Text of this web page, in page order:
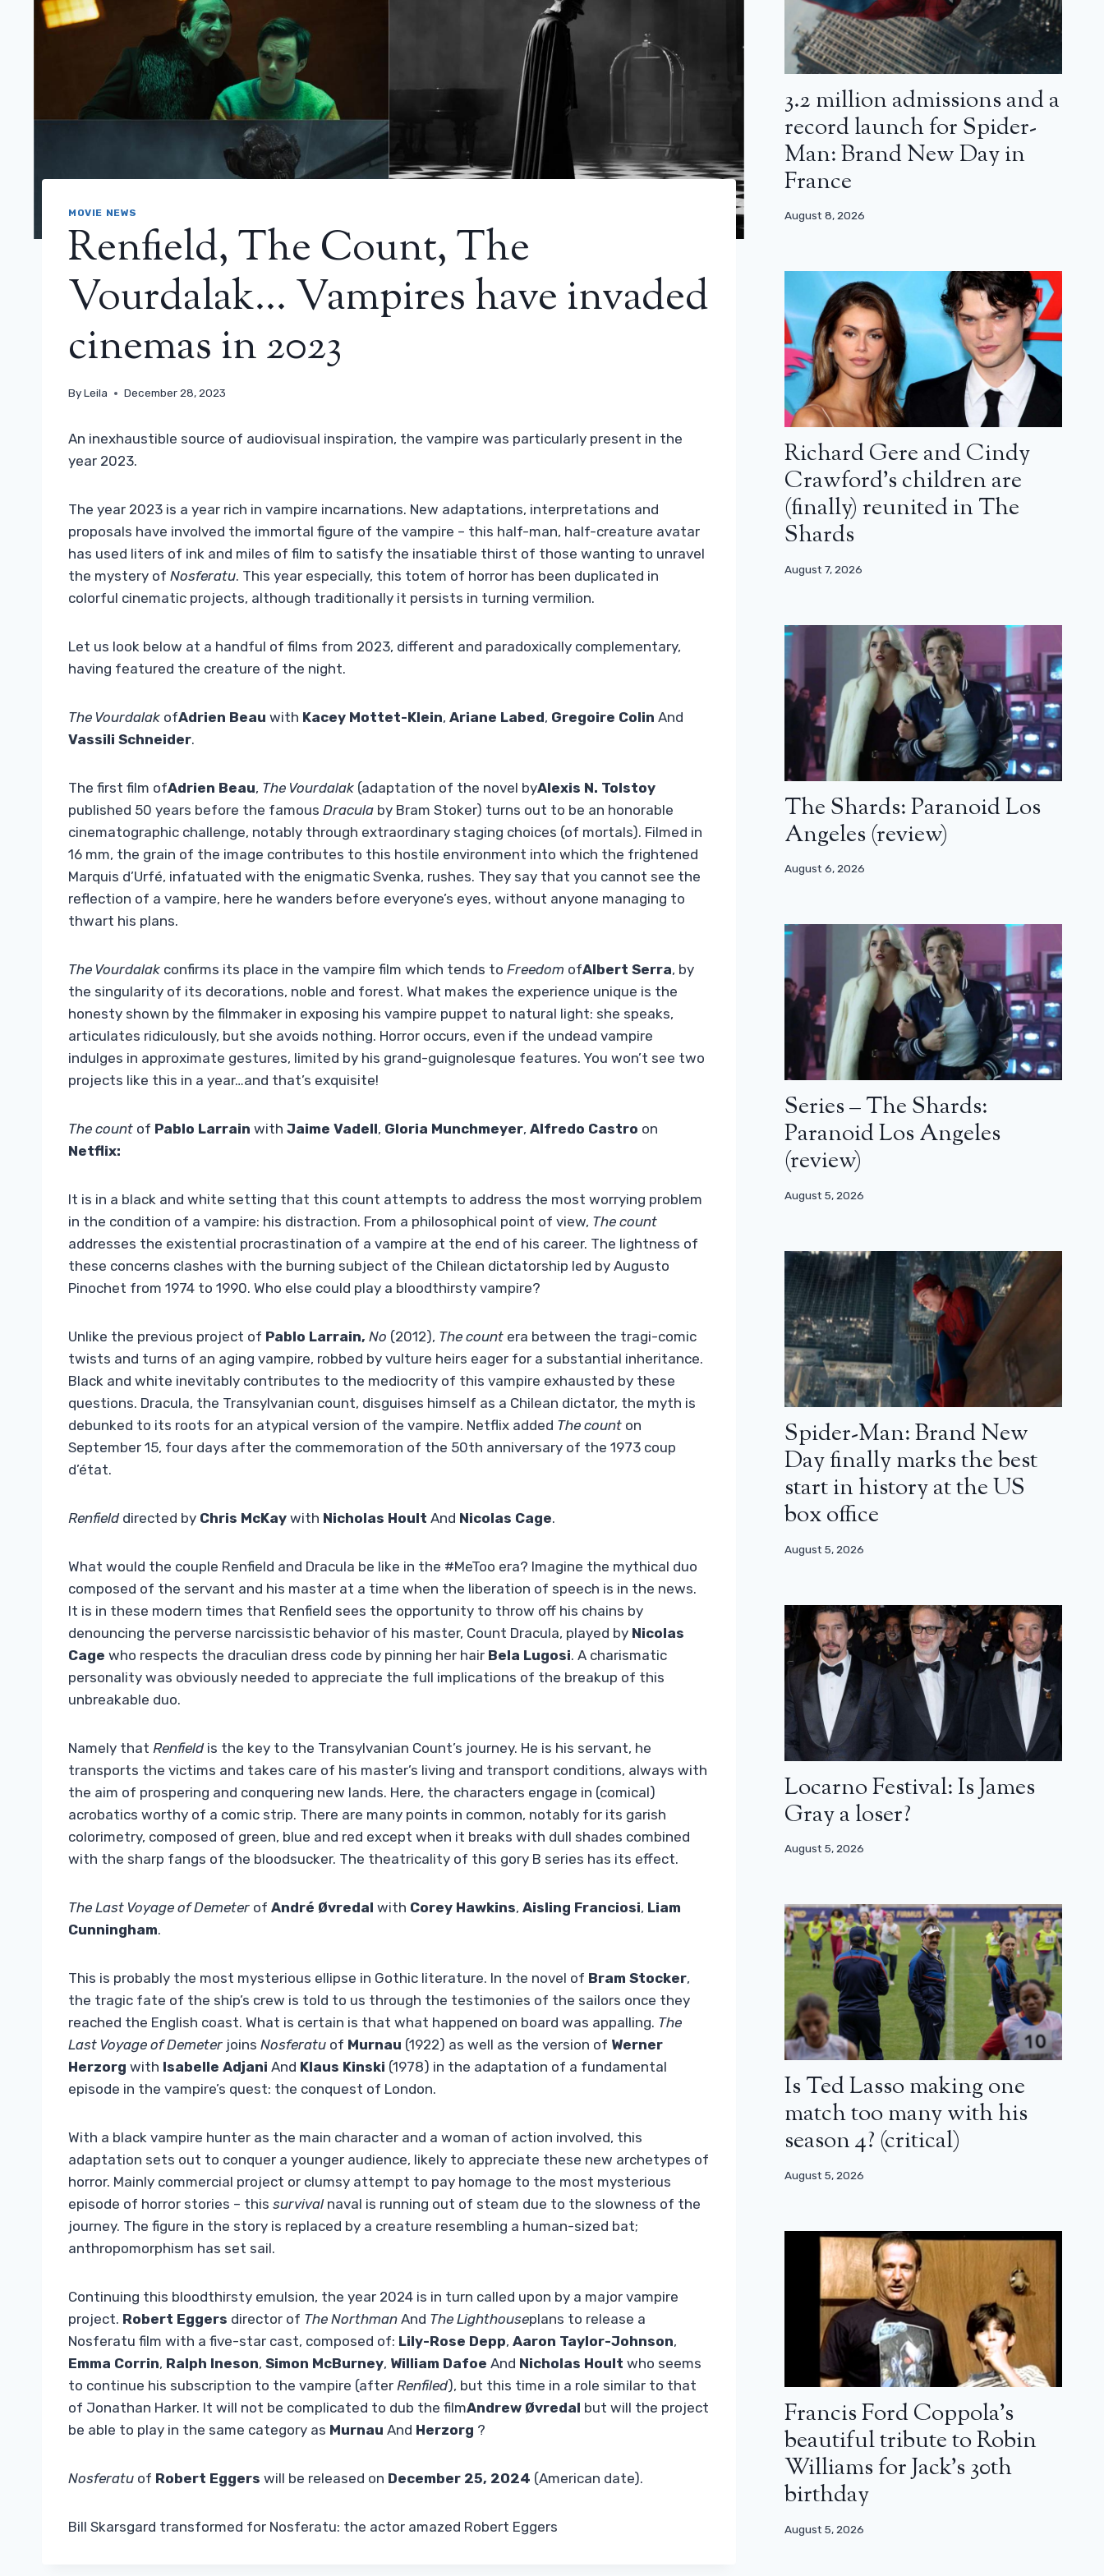
MOVIE NEWS
Renfield, The Count, The
Vourdalak… Vampires have invaded
cinemas in 2023
ByLeila December 28, 2023
An inexhaustible source of audiovisual inspiration, the vampire was particularly present in the
year 2023.
The year 2023 is a year rich in vampire incarnations. New adaptations, interpretations and
proposals have involved the immortal figure of the vampire – this half-man, half-creature avatar
has used liters of ink and miles of film to satisfy the insatiable thirst of those wanting to unravel
the mystery of Nosferatu. This year especially, this totem of horror has been duplicated in
colorful cinematic projects, although traditionally it persists in turning vermilion.
Let us look below at a handful of films from 2023, different and paradoxically complementary,
having featured the creature of the night.
The Vourdalak ofAdrien Beau with Kacey Mottet-Klein, Ariane Labed, Gregoire Colin And
Vassili Schneider.
The first film ofAdrien Beau, The Vourdalak (adaptation of the novel byAlexis N. Tolstoy
published 50 years before the famous Dracula by Bram Stoker) turns out to be an honorable
cinematographic challenge, notably through extraordinary staging choices (of mortals). Filmed in
16 mm, the grain of the image contributes to this hostile environment into which the frightened
Marquis d’Urfé, infatuated with the enigmatic Svenka, rushes. They say that you cannot see the
reflection of a vampire, here he wanders before everyone’s eyes, without anyone managing to
thwart his plans.
The Vourdalak confirms its place in the vampire film which tends to Freedom ofAlbert Serra, by
the singularity of its decorations, noble and forest. What makes the experience unique is the
honesty shown by the filmmaker in exposing his vampire puppet to natural light: she speaks,
articulates ridiculously, but she avoids nothing. Horror occurs, even if the undead vampire
indulges in approximate gestures, limited by his grand-guignolesque features. You won’t see two
projects like this in a year…and that’s exquisite!
The count of Pablo Larrain with Jaime Vadell, Gloria Munchmeyer, Alfredo Castro on
Netflix:
It is in a black and white setting that this count attempts to address the most worrying problem
in the condition of a vampire: his distraction. From a philosophical point of view, The count
addresses the existential procrastination of a vampire at the end of his career. The lightness of
these concerns clashes with the burning subject of the Chilean dictatorship led by Augusto
Pinochet from 1974 to 1990. Who else could play a bloodthirsty vampire?
Unlike the previous project of Pablo Larrain, No (2012), The count era between the tragi-comic
twists and turns of an aging vampire, robbed by vulture heirs eager for a substantial inheritance.
Black and white inevitably contributes to the mediocrity of this vampire exhausted by these
questions. Dracula, the Transylvanian count, disguises himself as a Chilean dictator, the myth is
debunked to its roots for an atypical version of the vampire. Netflix added The count on
September 15, four days after the commemoration of the 50th anniversary of the 1973 coup
d’état.
Renfielddirected by Chris McKay with Nicholas Hoult And Nicolas Cage.
What would the couple Renfield and Dracula be like in the #MeToo era? Imagine the mythical duo
composed of the servant and his master at a time when the liberation of speech is in the news.
It is in these modern times that Renfield sees the opportunity to throw off his chains by
denouncing the perverse narcissistic behavior of his master, Count Dracula, played by Nicolas
Cage who respects the draculian dress code by pinning her hair Bela Lugosi. A charismatic
personality was obviously needed to appreciate the full implications of the breakup of this
unbreakable duo.
Namely that Renfieldis the key to the Transylvanian Count’s journey. He is his servant, he
transports the victims and takes care of his master’s living and transport conditions, always with
the aim of prospering and conquering new lands. Here, the characters engage in (comical)
acrobatics worthy of a comic strip. There are many points in common, notably for its garish
colorimetry, composed of green, blue and red except when it breaks with dull shades combined
with the sharp fangs of the bloodsucker. The theatricality of this gory B series has its effect.
The Last Voyage of Demeter of André Øvredal with Corey Hawkins, Aisling Franciosi, Liam
Cunningham.
This is probably the most mysterious ellipse in Gothic literature. In the novel of Bram Stocker,
the tragic fate of the ship’s crew is told to us through the testimonies of the sailors once they
reached the English coast. What is certain is that what happened on board was appalling. The
Last Voyage of Demeter joins Nosferatu of Murnau (1922) as well as the version of Werner
Herzorg with Isabelle Adjani And Klaus Kinski (1978) in the adaptation of a fundamental
episode in the vampire’s quest: the conquest of London.
With a black vampire hunter as the main character and a woman of action involved, this
adaptation sets out to conquer a younger audience, likely to appreciate these new archetypes of
horror. Mainly commercial project or clumsy attempt to pay homage to the most mysterious
episode of horror stories – this survival naval is running out of steam due to the slowness of the
journey. The figure in the story is replaced by a creature resembling a human-sized bat;
anthropomorphism has set sail.
Continuing this bloodthirsty emulsion, the year 2024 is in turn called upon by a major vampire
project. Robert Eggers director of The Northman And The Lighthouseplans to release a
Nosferatu film with a five-star cast, composed of: Lily-Rose Depp, Aaron Taylor-Johnson,
Emma Corrin, Ralph Ineson, Simon McBurney, William Dafoe And Nicholas Hoult who seems
to continue his subscription to the vampire (after Renfiled), but this time in a role similar to that
of Jonathan Harker. It will not be complicated to dub the filmAndrew Øvredal but will the project
be able to play in the same category as Murnau And Herzorg ?
Nosferatu of Robert Eggers will be released on December 25, 2024 (American date).
Bill Skarsgard transformed for Nosferatu: the actor amazed Robert Eggers
3.2 million admissions and a
record launch for Spider-
Man: Brand New Day in
France
August 8, 2026
Richard Gere and Cindy
Crawford’s children are
(finally) reunited in The
Shards
August 7, 2026
The Shards: Paranoid Los
Angeles (review)
August 6, 2026
Series – The Shards:
Paranoid Los Angeles
(review)
August 5, 2026
Spider-Man: Brand New
Day finally marks the best
start in history at the US
box office
August 5, 2026
Locarno Festival: Is James
Gray a loser?
August 5, 2026
Is Ted Lasso making one
match too many with his
season 4? (critical)
August 5, 2026
Francis Ford Coppola’s
beautiful tribute to Robin
Williams for Jack’s 30th
birthday
August 5, 2026